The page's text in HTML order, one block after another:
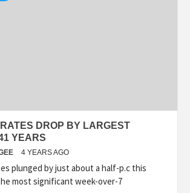
DROP BY LARGEST
YEARS
4 YEARS AGO
plunged by just about a half-p.c this
most significant week-over-7